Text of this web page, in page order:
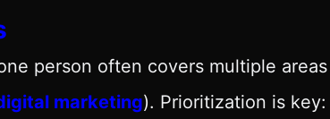
person often covers multiple
marketing). Prioritization is